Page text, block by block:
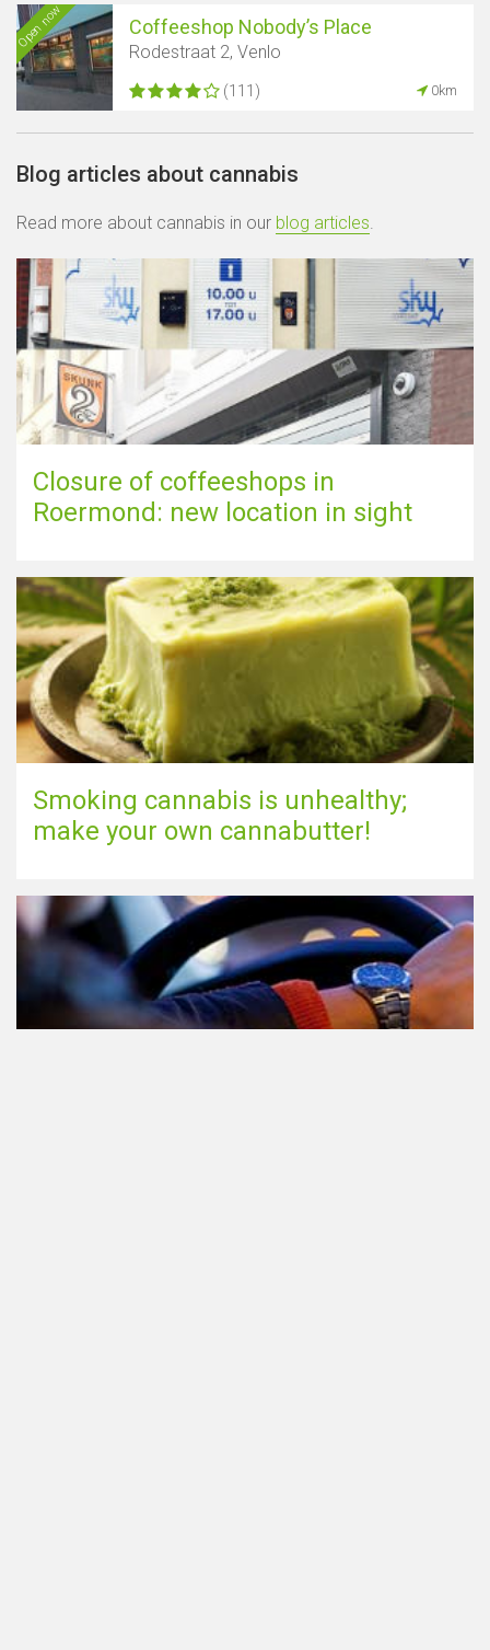
Open now Coffeeshop Nobody’s Place
Rodestraat 2, Venlo
(111) 0km
Blog articles about cannabis
Read more about cannabis in our blog articles
Closure of coffeeshops in
Roermond: new location in sight
Smoking cannabis is unhealthy;
make your own cannabutter!